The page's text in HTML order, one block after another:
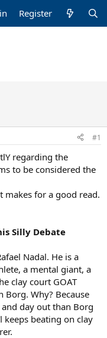
Register
#1
regarding the
to be considered the
makes for a good read.
Silly Debate
Nadal. He is a
a mental giant, a
clay court GOAT
Borg. Why? Because
day out than Borg
keeps beating on clay